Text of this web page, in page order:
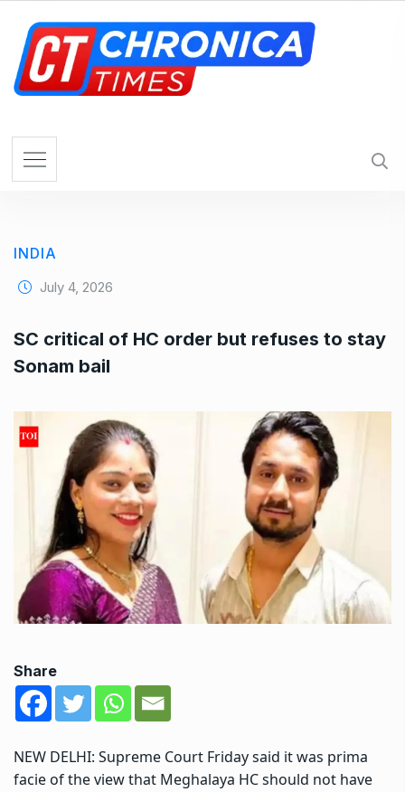
INDIA
July 4, 2026
SC critical of HC order but refuses to stay
Sonam bail
Share
NEW DELHI: Supreme Court Friday said it was prima
facie of the view that Meghalaya HC should not have